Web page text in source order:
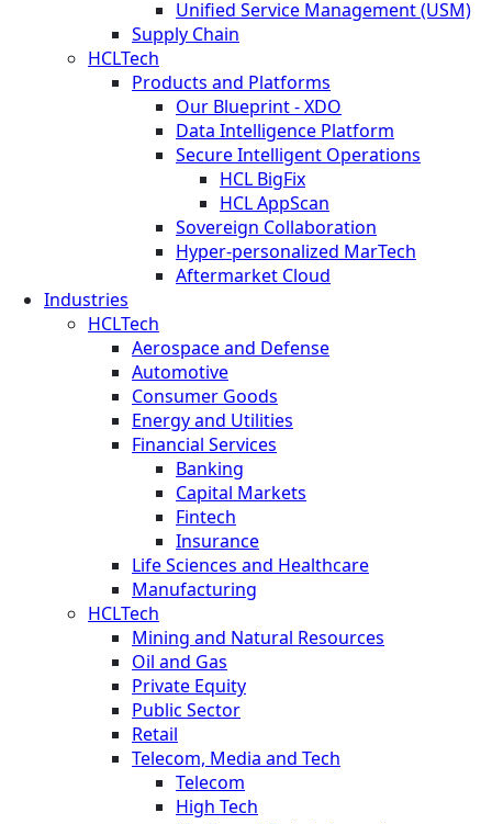
Unified Service Management (USM)
Supply Chain
HCLTech
Products and Platforms
Our Blueprint - XDO
Data Intelligence Platform
Secure Intelligent Operations
HCL BigFix
HCL AppScan
Sovereign Collaboration
Hyper-personalized MarTech
Aftermarket Cloud
Industries
HCLTech
Aerospace and Defense
Automotive
Consumer Goods
Energy and Utilities
Financial Services
Banking
Capital Markets
Fintech
Insurance
Life Sciences and Healthcare
Manufacturing
HCLTech
Mining and Natural Resources
Oil and Gas
Private Equity
Public Sector
Retail
Telecom, Media and Tech
Telecom
High Tech